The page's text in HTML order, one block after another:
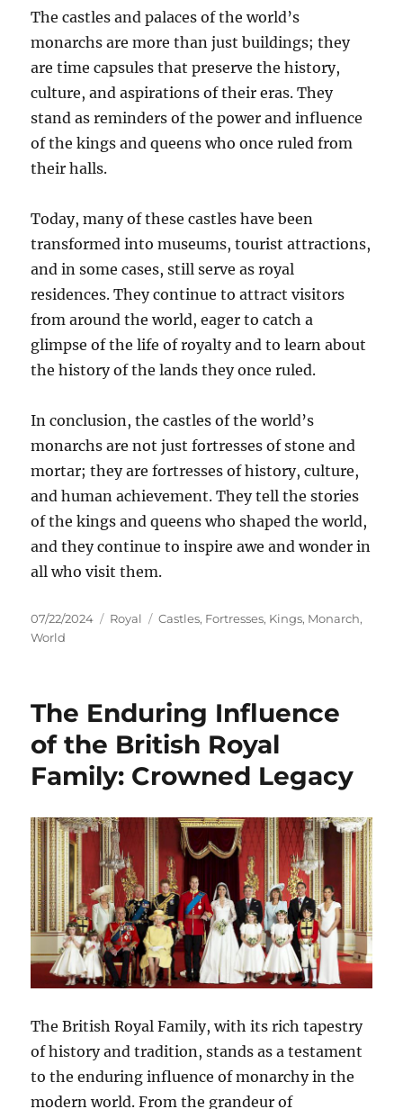
The castles and palaces of the world’s
monarchs are more than just buildings; they
are time capsules that preserve the history,
culture, and aspirations of their eras. They
stand as reminders of the power and influence
of the kings and queens who once ruled from
their halls.
Today, many of these castles have been
transformed into museums, tourist attractions,
and in some cases, still serve as royal
residences. They continue to attract visitors
from around the world, eager to catch a
glimpse of the life of royalty and to learn about
the history of the lands they once ruled.
In conclusion, the castles of the world’s
monarchs are not just fortresses of stone and
mortar; they are fortresses of history, culture,
and human achievement. They tell the stories
of the kings and queens who shaped the world,
and they continue to inspire awe and wonder in
all who visit them.
Posted
on
07/22/2024 Categories
Royal Tags
Castles, Fortresses, Kings, Monarch,
World
The Enduring Influence
of the British Royal
Family: Crowned Legacy
The British Royal Family, with its rich tapestry
of history and tradition, stands as a testament
to the enduring influence of monarchy in the
modern world. From the grandeur of